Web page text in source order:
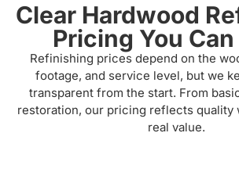
Clear Hardwood
Pricing You
Refinishing prices depend on the
footage, and service level, but we
transparent from the start. From
restoration, our pricing reflects quality
real value.